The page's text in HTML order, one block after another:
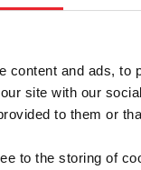
content and ads,
site with our
to them or
to the storing of